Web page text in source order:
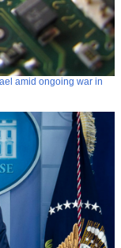
amid ongoing war in